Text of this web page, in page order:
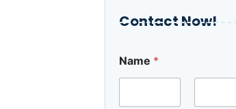
Contact Now!
Name *